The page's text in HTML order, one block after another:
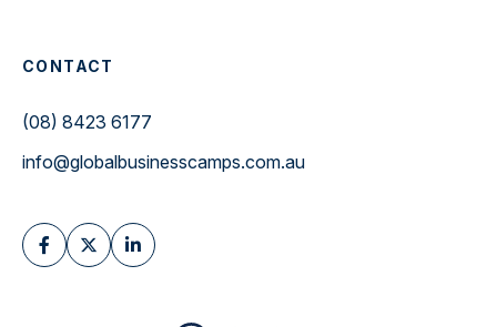
CONTACT
(08) 8423 6177
info@globalbusinesscamps.com.au